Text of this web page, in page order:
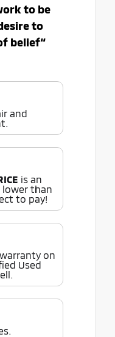
to be
to
belief“
and
is an
lower than
to pay!
on
Used